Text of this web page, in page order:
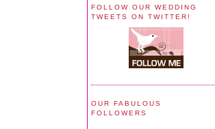
FOLLOW OUR WEDDING
TWEETS ON TWITTER!
OUR FABULOUS
FOLLOWERS